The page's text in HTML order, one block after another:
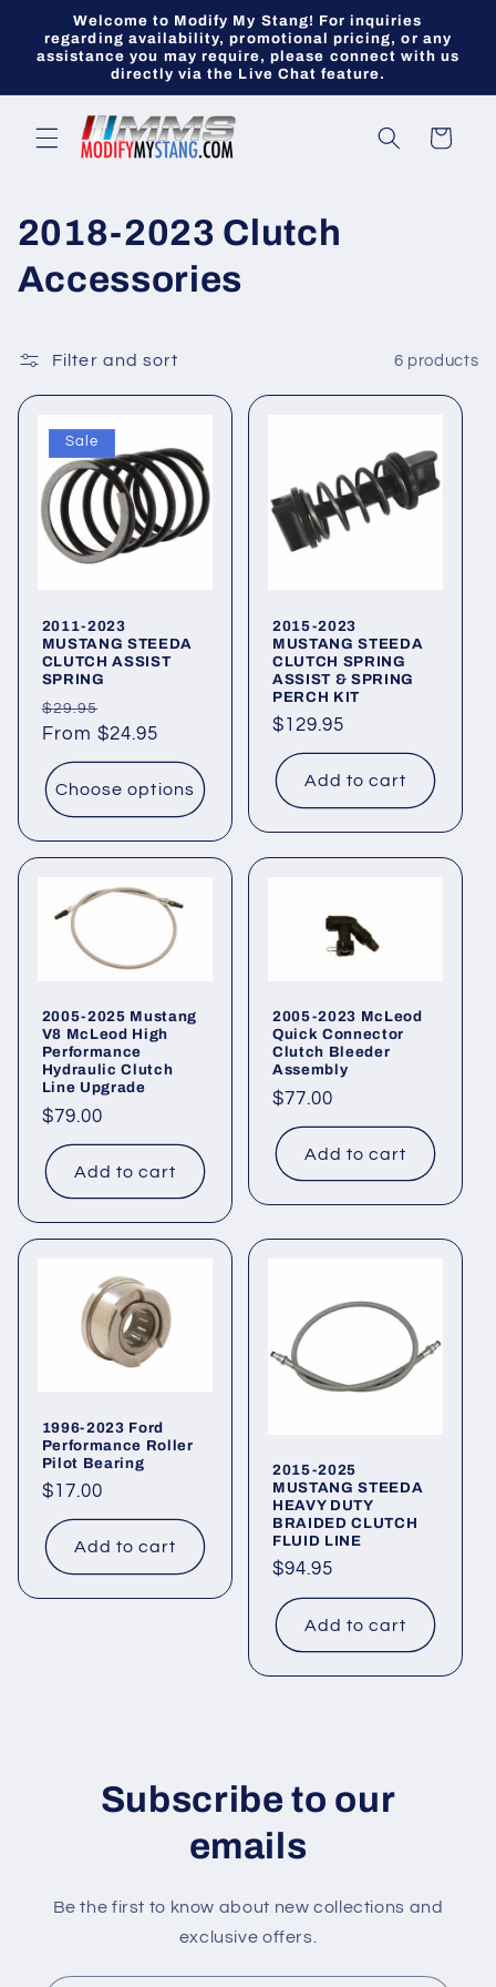
Skip to
content
Welcome to Modify My Stang! For inquiries
regarding availability, promotional pricing, or any
assistance you may require, please connect with us
directly via the Live Chat feature.
Cart
C
o
l
e
2018-2023 Clutch
Accessories
Filter and sort 6 products
Sale
2011-2023
MUSTANG STEEDA
CLUTCH ASSIST
SPRING
Regular
price
$29.95
price
From $24.95
Choose options
2015-2023
MUSTANG STEEDA
CLUTCH SPRING
ASSIST & SPRING
PERCH KIT
Regular
price
$129.95
Add to cart
2005-2025 Mustang
V8 McLeod High
Performance
Hydraulic Clutch
Line Upgrade
Regular
price
$79.00
Add to cart
2005-2023 McLeod
Quick Connector
Clutch Bleeder
Assembly
Regular
price
$77.00
Add to cart
1996-2023 Ford
Performance Roller
Pilot Bearing
Regular
price
$17.00
Add to cart
2015-2025
MUSTANG STEEDA
HEAVY DUTY
BRAIDED CLUTCH
FLUID LINE
Regular
price
$94.95
Add to cart
Subscribe to our
emails
Be the first to know about new collections and
exclusive offers.